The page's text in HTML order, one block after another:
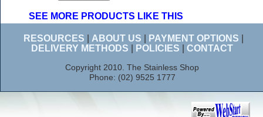
SEE MORE PRODUCTS LIKE THIS
RESOURCES ABOUT US PAYMENT OPTIONS
DELIVERY METHODS
POLICIES CONTACT
Copyright 2010. The Stainless Shop
Phone: (02) 9525 1777